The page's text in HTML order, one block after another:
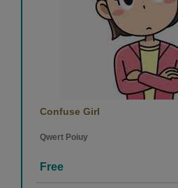
Confuse Girl
Qwert Poiuy
Free